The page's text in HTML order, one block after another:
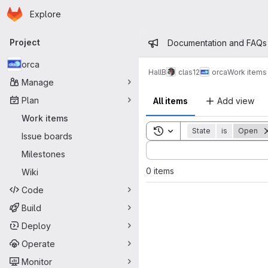
Skip to main content
Homepage
Explore
Primary navigation
Project
orca
Manage
Plan
Work items
Issue boards
Milestones
Wiki
Code
Build
Deploy
Operate
Monitor
Admin
Documentation and
HallB clas12 orcaWork items
All items Add view
Toggle search history
State is Open
Sort by:
0 items